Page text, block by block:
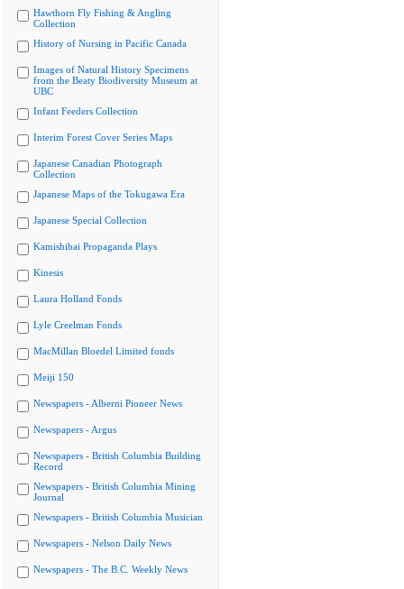
Hawthorn Fly Fishing & Angling
Collection
History of Nursing in Pacific Canada
Images of Natural History Specimens
from the Beaty Biodiversity Museum at
UBC
Infant Feeders Collection
Interim Forest Cover Series Maps
Japanese Canadian Photograph
Collection
Japanese Maps of the Tokugawa Era
Japanese Special Collection
Kamishibai Propaganda Plays
Kinesis
Laura Holland Fonds
Lyle Creelman Fonds
MacMillan Bloedel Limited fonds
Meiji 150
Newspapers - Alberni Pioneer News
Newspapers - Argus
Newspapers - British Columbia Building
Record
Newspapers - British Columbia Mining
Journal
Newspapers - British Columbia Musician
Newspapers - Nelson Daily News
Newspapers - The B.C. Weekly News